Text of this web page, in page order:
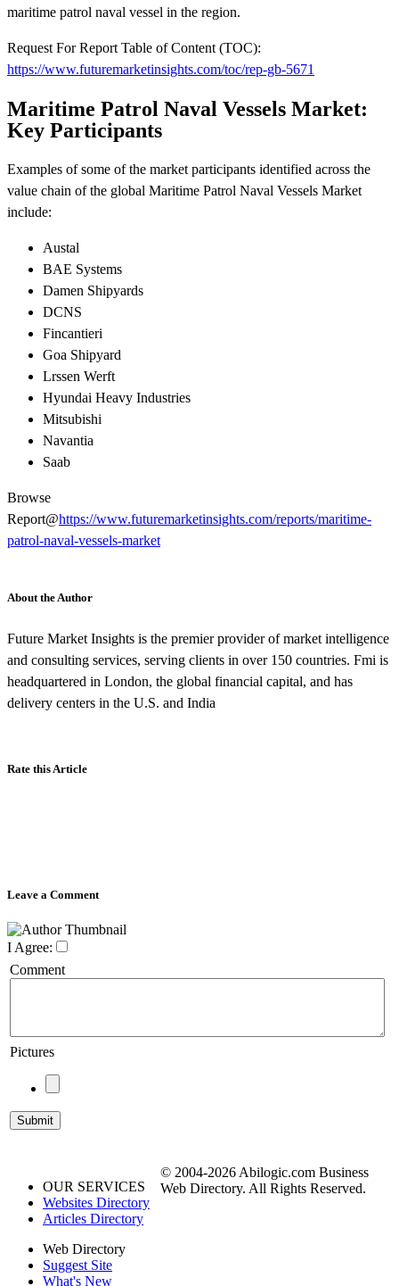
maritime patrol naval vessel in the region.
Request For Report Table of Content (TOC):
https://www.futuremarketinsights.com/toc/rep-gb-5671
Maritime Patrol Naval Vessels Market:
Key Participants
Examples of some of the market participants identified across the
value chain of the global Maritime Patrol Naval Vessels Market
include:
Austal
BAE Systems
Damen Shipyards
DCNS
Fincantieri
Goa Shipyard
Lrssen Werft
Hyundai Heavy Industries
Mitsubishi
Navantia
Saab
Browse
Report@https://www.futuremarketinsights.com/reports/maritime-
patrol-naval-vessels-market
About the Author
Future Market Insights is the premier provider of market intelligence
and consulting services, serving clients in over 150 countries. Fmi is
headquartered in London, the global financial capital, and has
delivery centers in the U.S. and India
Rate this Article
Leave a Comment
I Agree:
Comment
Pictures
OUR SERVICES
Websites Directory
Articles Directory
Web Directory
Suggest Site
What's New
© 2004-2026 Abilogic.com Business
Web Directory. All Rights Reserved.